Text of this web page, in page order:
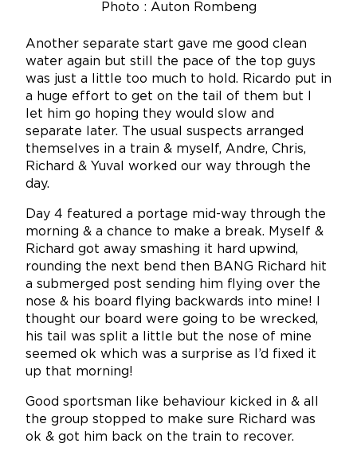
Photo : Auton Rombeng
Another separate start gave me good clean
water again but still the pace of the top guys
was just a little too much to hold. Ricardo put in
a huge effort to get on the tail of them but I
let him go hoping they would slow and
separate later. The usual suspects arranged
themselves in a train & myself, Andre, Chris,
Richard & Yuval worked our way through the
day.
Day 4 featured a portage mid-way through the
morning & a chance to make a break. Myself &
Richard got away smashing it hard upwind,
rounding the next bend then BANG Richard hit
a submerged post sending him flying over the
nose & his board flying backwards into mine! I
thought our board were going to be wrecked,
his tail was split a little but the nose of mine
seemed ok which was a surprise as I’d fixed it
up that morning!
Good sportsman like behaviour kicked in & all
the group stopped to make sure Richard was
ok & got him back on the train to recover.